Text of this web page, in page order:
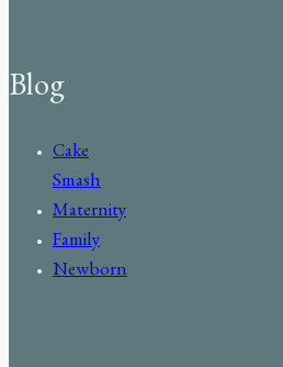
Blog
Cake
Smash
Maternity
Family
Newborn